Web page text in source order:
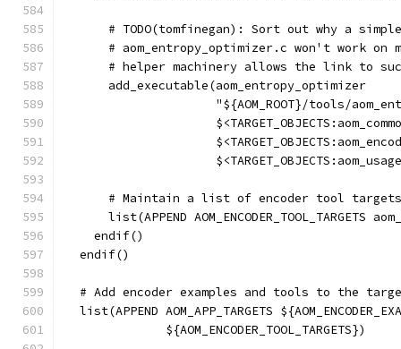
# TODO(tomfinegan): Sort out why a
# aom_entropy_optimizer.c won't work on
# helper machinery allows the link to
      add_executable(aom_entropy_optimizer
"${AOM_ROOT}/tools/
# Maintain a list of encoder tool
list(APPEND AOM_ENCODER_TOOL_TARGETS
    endif()
  endif()
# Add encoder examples and tools to the
list(APPEND AOM_APP_TARGETS
              ${AOM_ENCODER_TOOL_TARGETS})